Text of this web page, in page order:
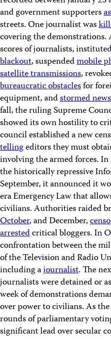
and government supporters
streets. One journalist was
covering the
scores of journalists,
blackout, suspendedmobile
satellite transmissions,
bureaucratic obstaclesfor
equipment, andstormed
fall, the ruling Supreme
showed its own hostility to
council established a new
tellingeditors they must
involving the armed forces.
the historically repressive
September, it announced it
era Emergency Law that
civilians. Authorities raided
October, and December,
arrestedcritical bloggers. In
confrontation between the
of the Television and Radio
including ajournalist. The
journalists were detained or
week of demonstrations
over power to civilians. As
rounds of parliamentary
significant lead over secular